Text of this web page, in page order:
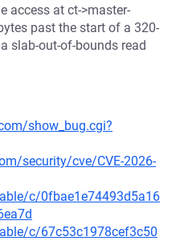
access at ct->master-
past the start of a 320-
slab-out-of-bounds read
show_bug.cgi?
security/cve/CVE-2026-
c/0fbae1e74493d5a16
c/67c53c1978cef3c50